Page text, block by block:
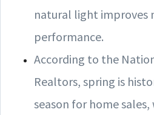
natural light improves
performance.
According to the
Realtors, spring is
season for home